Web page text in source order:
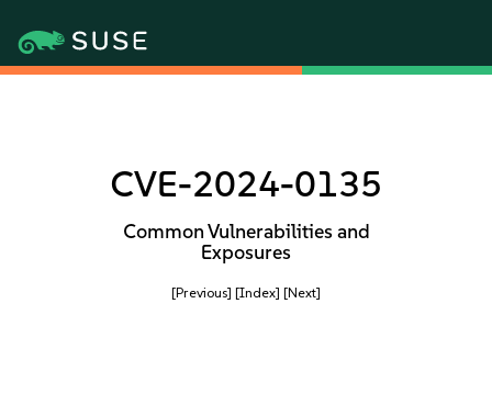
CVE-2024-0135
Common Vulnerabilities and
Exposures
[Previous] [Index] [Next]